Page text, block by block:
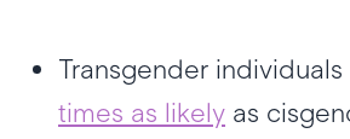
Transgender individuals
times as likely as